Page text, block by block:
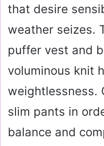
that desire
weather seizes.
puffer vest and
voluminous knit
weightlessness.
slim pants in
balance and